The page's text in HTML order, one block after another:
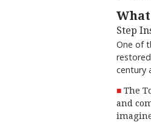
Step
One of
century
The
and